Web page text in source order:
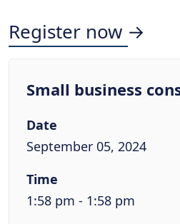
Register now →
Small business
Date
September 05, 2024
Time
1:58 pm - 1:58 pm